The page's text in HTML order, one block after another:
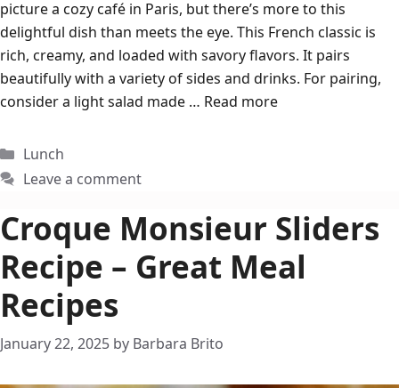
picture a cozy café in Paris, but there’s more to this
delightful dish than meets the eye. This French classic is
rich, creamy, and loaded with savory flavors. It pairs
beautifully with a variety of sides and drinks. For pairing,
consider a light salad made … Read more
Categories
Lunch
Leave a comment
Croque Monsieur Sliders
Recipe – Great Meal
Recipes
January 22, 2025 by Barbara Brito